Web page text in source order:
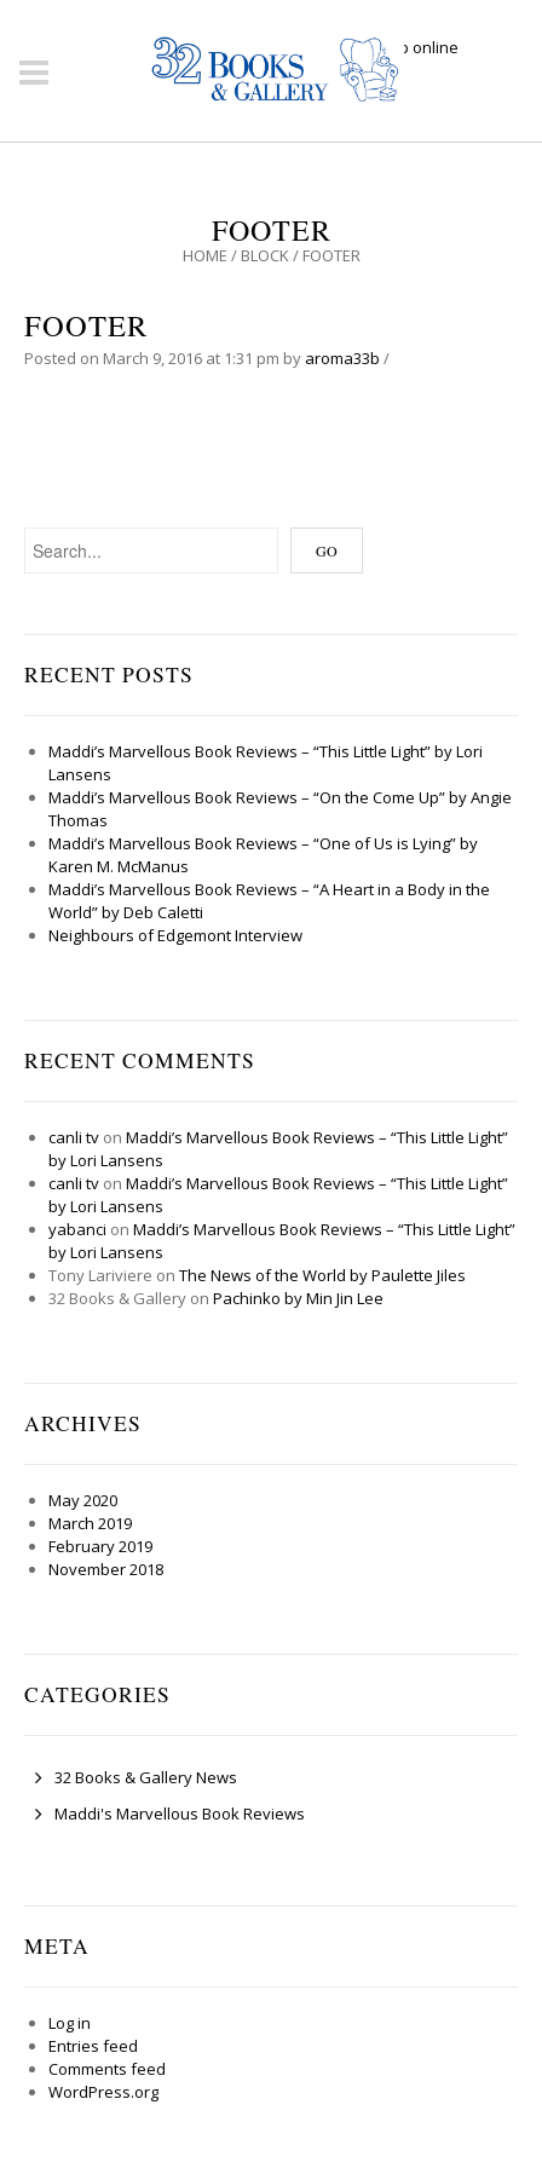
Click here to shop online
FOOTER
HOME / BLOCK/ FOOTER
RECENT POSTS
Maddi’s Marvellous Book Reviews – “This Little Light” by Lori
Lansens
Maddi’s Marvellous Book Reviews – “On the Come Up” by Angie
Thomas
Maddi’s Marvellous Book Reviews – “One of Us is Lying” by
Karen M. McManus
Maddi’s Marvellous Book Reviews – “A Heart in a Body in the
World” by Deb Caletti
Neighbours of Edgemont Interview
RECENT COMMENTS
canli tv on Maddi’s Marvellous Book Reviews – “This Little Light”
by Lori Lansens
canli tv on Maddi’s Marvellous Book Reviews – “This Little Light”
by Lori Lansens
yabanci on Maddi’s Marvellous Book Reviews – “This Little Light”
by Lori Lansens
Tony Lariviere on The News of the World by Paulette Jiles
32 Books & Gallery on Pachinko by Min Jin Lee
ARCHIVES
May 2020
March 2019
February 2019
November 2018
CATEGORIES
32 Books & Gallery News
Maddi's Marvellous Book Reviews
META
Log in
Entries feed
Comments feed
WordPress.org
FOOTER
Posted on March 9, 2016 at 1:31 pm by aroma33b /